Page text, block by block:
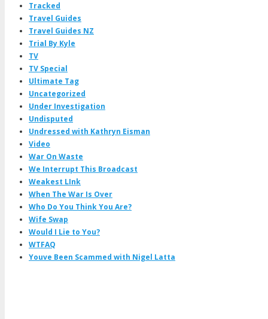
Tracked
Travel Guides
Travel Guides NZ
Trial By Kyle
TV
TV Special
Ultimate Tag
Uncategorized
Under Investigation
Undisputed
Undressed with Kathryn Eisman
Video
War On Waste
We Interrupt This Broadcast
Weakest LInk
When The War Is Over
Who Do You Think You Are?
Wife Swap
Would I Lie to You?
WTFAQ
Youve Been Scammed with Nigel Latta